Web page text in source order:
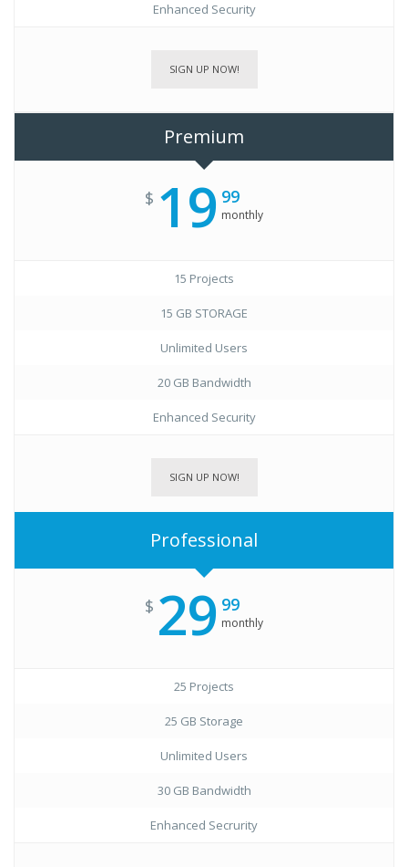
Enhanced Security
SIGN UP NOW!
Premium
$ 19 99
monthly
15 Projects
15 GB STORAGE
Unlimited Users
20 GB Bandwidth
Enhanced Security
SIGN UP NOW!
Professional
$ 29 99
monthly
25 Projects
25 GB Storage
Unlimited Users
30 GB Bandwidth
Enhanced Secrurity